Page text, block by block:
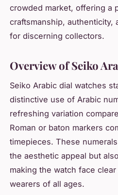
crowded market, offering a
craftsmanship, authenticity,
for discerning collectors.
Overview of Seiko
Seiko Arabic dial watches
distinctive use of Arabic
refreshing variation
Roman or baton markers
timepieces. These
the aesthetic appeal but
making the watch face
wearers of all ages.